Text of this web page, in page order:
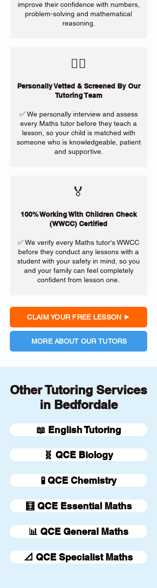
improve their confidence with numbers,
problem-solving and mathematical
reasoning.
​🙋‍♀️
Personally Vetted & Screened By Our
Tutoring Team
✅ We personally interview and assess
every Maths tutor before they teach a
lesson, so your child is matched with
someone who is knowledgeable, patient
and supportive.
🏅
100% Working With Children Check
(WWCC) Certified
✅ We verify every Maths tutor's WWCC
before they conduct any lessons with a
student with your safety in mind, so you
and your family can feel completely
confident from lesson one.
CLAIM YOUR FREE LESSON
MORE ABOUT OUR TUTORS
Other Tutoring Services
in Bedfordale
📖 English Tutoring
🧬 QCE Biology
🧪 QCE Chemistry
🧮 QCE Essential Maths
📊 QCE General Maths
📐 QCE Specialist Maths